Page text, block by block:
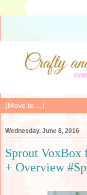
Wednesday, June 8, 2016
Sprout VoxBox
+ Overview